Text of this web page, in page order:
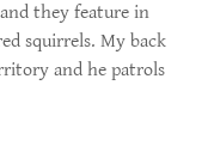
they feature in
squirrels. My back
and he patrols